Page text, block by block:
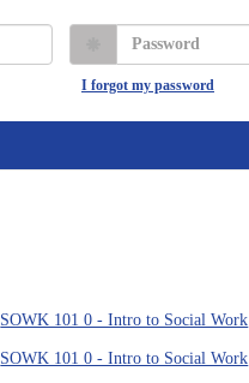
Password
I forgot my password
SOWK 101 0 - Intro to Social Work
SOWK 101 0 - Intro to Social Work